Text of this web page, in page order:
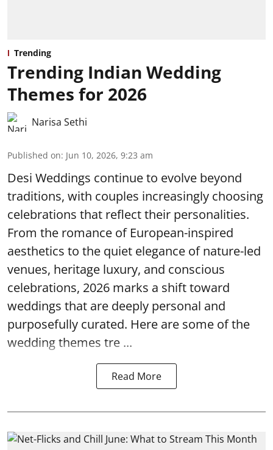
Trending
Trending Indian Wedding
Themes for 2026
Narisa Sethi
Published on: Jun 10, 2026, 9:23 am
Desi Weddings continue to evolve beyond
traditions, with couples increasingly choosing
celebrations that reflect their personalities.
From the romance of European-inspired
aesthetics to the quiet elegance of nature-led
venues, heritage luxury, and conscious
celebrations, 2026 marks a shift toward
weddings that are deeply personal and
purposefully curated. Here are some of the
wedding themes tre ...
Read More